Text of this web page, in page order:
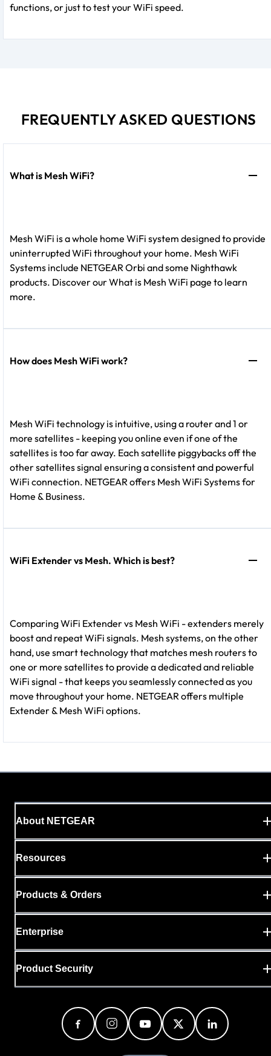
functions, or just to test your WiFi speed.
FREQUENTLY ASKED QUESTIONS
What is Mesh WiFi?
Mesh WiFi is a whole home WiFi system designed to provide
uninterrupted WiFi throughout your home. Mesh WiFi
Systems include NETGEAR Orbi and some Nighthawk
products. Discover our What is Mesh WiFi page to learn
more.
How does Mesh WiFi work?
Mesh WiFi technology is intuitive, using a router and 1 or
more satellites - keeping you online even if one of the
satellites is too far away. Each satellite piggybacks off the
other satellites signal ensuring a consistent and powerful
WiFi connection. NETGEAR offers Mesh WiFi Systems for
Home & Business.
WiFi Extender vs Mesh. Which is best?
Comparing WiFi Extender vs Mesh WiFi - extenders merely
boost and repeat WiFi signals. Mesh systems, on the other
hand, use smart technology that matches mesh routers to
one or more satellites to provide a dedicated and reliable
WiFi signal - that keeps you seamlessly connected as you
move throughout your home. NETGEAR offers multiple
Extender & Mesh WiFi options.
About NETGEAR
Resources
Products & Orders
Enterprise
Product Security